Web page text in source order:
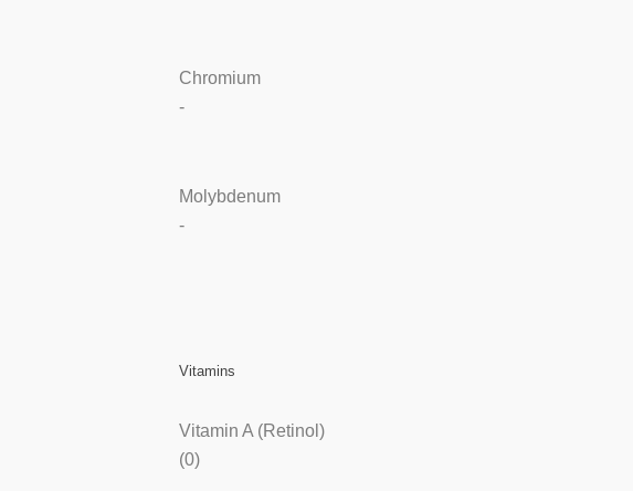
Chromium
-
Molybdenum
-
Vitamins
Vitamin A (Retinol)
(0)